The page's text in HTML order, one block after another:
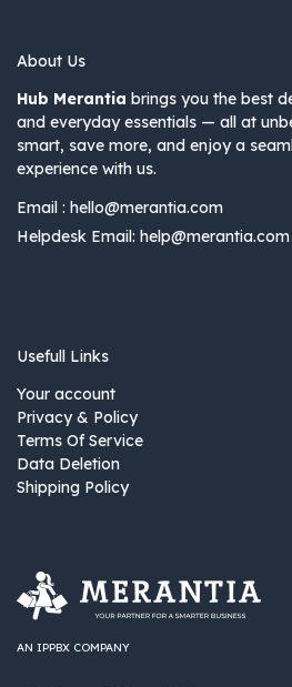
About Us
Hub Merantia brings you the best
and everyday essentials — all at
smart, save more, and enjoy a
experience with us.
Email : hello@merantia.com
Helpdesk Email: help@merantia.com
Usefull Links
Your account
Privacy & Policy
Terms Of Service
Data Deletion
Shipping Policy
AN IPPBX COMPANY